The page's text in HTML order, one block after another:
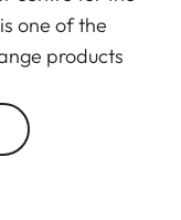
one of the
products